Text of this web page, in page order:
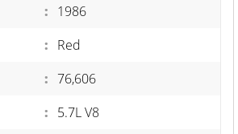
: 1986
: Red
: 76,606
: 5.7L V8